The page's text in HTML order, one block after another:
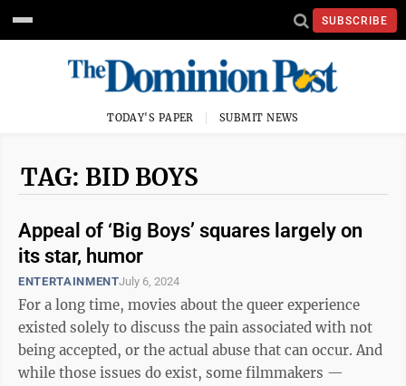
SUBSCRIBE
TODAY'S PAPER SUBMIT NEWS
TAG: BID BOYS
Appeal of ‘Big Boys’ squares largely on
its star, humor
ENTERTAINMENTJuly 6, 2024
For a long time, movies about the queer experience
existed solely to discuss the pain associated with not
being accepted, or the actual abuse that can occur. And
while those issues do exist, some filmmakers —